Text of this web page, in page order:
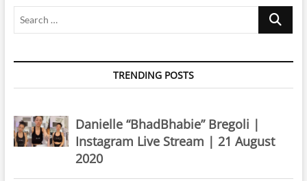
Search
TRENDING POSTS
Danielle “BhadBhabie” Bregoli |
Instagram Live Stream | 21 August
2020